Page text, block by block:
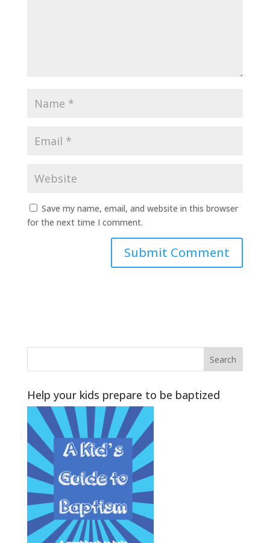
Save my name, email, and website in this browser
for the next time I comment.
Help your kids prepare to be baptized